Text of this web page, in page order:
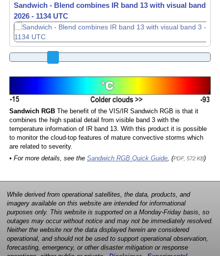
Sandwich - Blend combines IR band 13 with visual band 3 -
2026 - 1135 UTC
Sandwich RGBThe benefit of the VIS/IR Sandwich RGB is that it
combines the high spatial detail from visible band 3 with the
temperature information of IR band 13. With this product it is possible
to monitor the cloud-top features of mature convective storms which
are related to severity.
• For more details, see the Sandwich RGB Quick Guide, (PDF, 572 KB)
While derived from operational satellites, the data, products, and
imagery available on this website are intended for informational
purposes only. This website is supported on a Monday-Friday basis, so
outages may occur without notice and may not be immediately resolved.
Neither the website nor the data displayed herein are considered
operational, and should not be used to support operational observation,
forecasting, emergency, or other disaster mitigation or response